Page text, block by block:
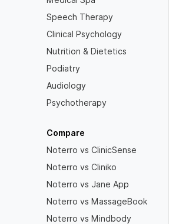
Speech Therapy
Clinical Psychology
Nutrition & Dietetics
Podiatry
Audiology
Psychotherapy
Compare
Noterro vs ClinicSense
Noterro vs Cliniko
Noterro vs Jane App
Noterro vs MassageBook
Noterro vs Mindbody